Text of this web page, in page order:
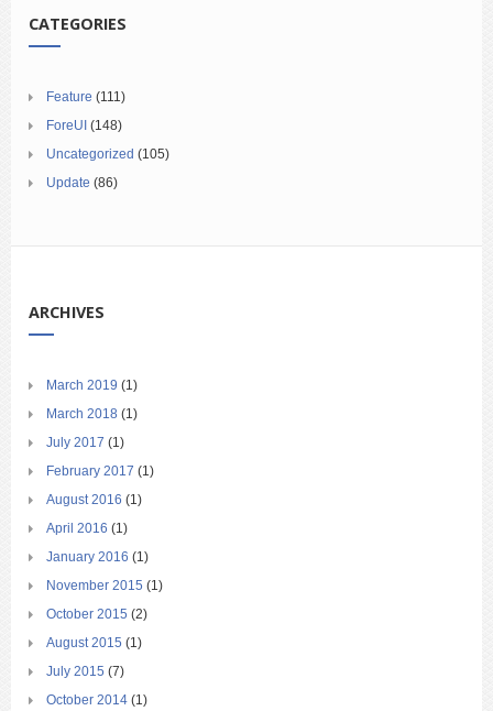
CATEGORIES
Feature (111)
ForeUI (148)
Uncategorized (105)
Update (86)
ARCHIVES
March 2019 (1)
March 2018 (1)
July 2017 (1)
February 2017 (1)
August 2016 (1)
April 2016 (1)
January 2016 (1)
November 2015 (1)
October 2015 (2)
August 2015 (1)
July 2015 (7)
October 2014 (1)